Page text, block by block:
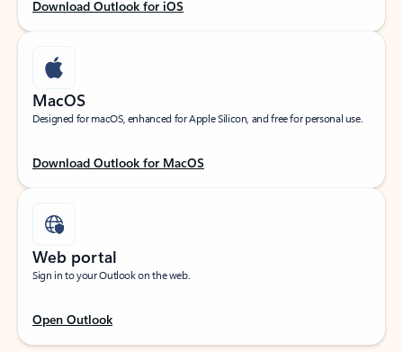
Download Outlook for iOS
MacOS
Designed for macOS, enhanced for Apple Silicon, and free for personal use.
Download Outlook for MacOS
Web portal
Sign in to your Outlook on the web.
Open Outlook